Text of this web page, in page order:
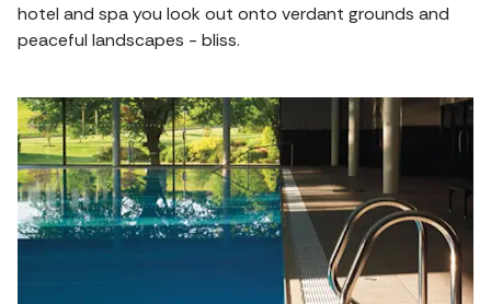
hotel and spa you look out onto verdant grounds and
peaceful landscapes - bliss.